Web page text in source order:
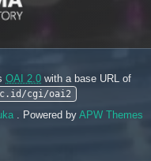
OAI 2.0 with a base URL of
cgi/oai2
. Powered by APW Themes